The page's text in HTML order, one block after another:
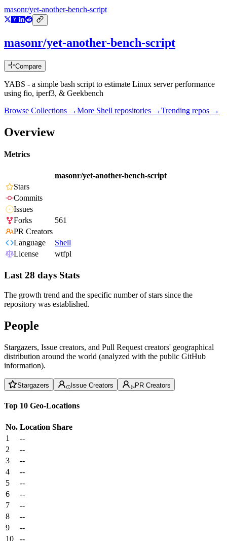
masonr/yet-another-bench-script
masonr/yet-another-bench-script
Compare
YABS - a simple bash script to estimate Linux server performance
using fio, iperf3, & Geekbench
Browse Collections →More Shell repositories →Trending repos →
Overview
Metrics
masonr/yet-another-bench-script
Stars
Commits
Issues
Forks
561
PR Creators
Language
Shell
License
wtfpl
Last 28 days Stats
The growth trend and the specific number of stars since the
repository was established.
People
Stargazers, Issue creators, and Pull Request creators' geographical
distribution around the world (analyzed with the public GitHub
information).
Stargazers Issue Creators PR Creators
Top 10 Geo-Locations
No. Location Share
1
--
2
--
3
--
4
--
5
--
6
--
7
--
8
--
9
--
10
--